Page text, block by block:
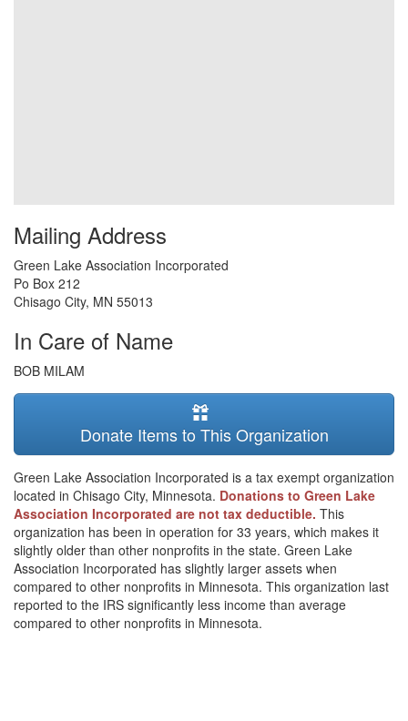
Mailing Address
Green Lake Association Incorporated
Po Box 212
Chisago City, MN 55013
In Care of Name
BOB MILAM
Donate Items to This Organization
Green Lake Association Incorporated is a tax exempt organization
located in Chisago City, Minnesota. Donations to Green Lake
Association Incorporated are not tax deductible. This
organization has been in operation for 33 years, which makes it
slightly older than other nonprofits in the state. Green Lake
Association Incorporated has slightly larger assets when
compared to other nonprofits in Minnesota. This organization last
reported to the IRS significantly less income than average
compared to other nonprofits in Minnesota.